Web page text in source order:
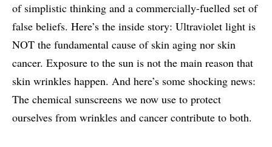
of simplistic thinking and a commercially-fuelled set of
false beliefs. Here’s the inside story: Ultraviolet light is
NOT the fundamental cause of skin aging nor skin
cancer. Exposure to the sun is not the main reason that
skin wrinkles happen. And here’s some shocking news:
The chemical sunscreens we now use to protect
ourselves from wrinkles and cancer contribute to both.